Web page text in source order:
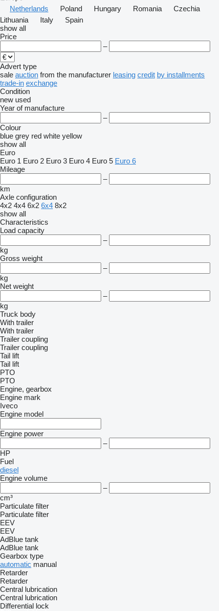
Netherlands
Poland Hungary Romania
Czechia
Lithuania
Italy
Spain
show all
Price
–
Advert type
sale auction from the manufacturer leasing credit by installments
trade-in exchange
Condition
new used
Year of manufacture
–
Colour
blue grey red white yellow
show all
Euro
Euro 1 Euro 2 Euro 3 Euro 4 Euro 5 Euro 6
Mileage
–
km
Axle configuration
4x2 4x4 6x2 6x4 8x2
show all
Characteristics
Load capacity
–
kg
Gross weight
–
kg
Net weight
–
kg
Truck body
With trailer
With trailer
Trailer coupling
Trailer coupling
Tail lift
Tail lift
PTO
PTO
Engine, gearbox
Engine mark
Iveco
Engine model
Engine power
–
HP
Fuel
diesel
Engine volume
–
cm³
Particulate filter
Particulate filter
EEV
EEV
AdBlue tank
AdBlue tank
Gearbox type
automatic manual
Retarder
Retarder
Central lubrication
Central lubrication
Differential lock